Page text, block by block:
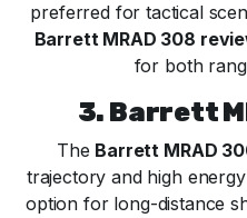
preferred for tactical
Barrett MRAD 308
for both
3. Barrett
The Barrett MRAD
trajectory and high
option for long-distance